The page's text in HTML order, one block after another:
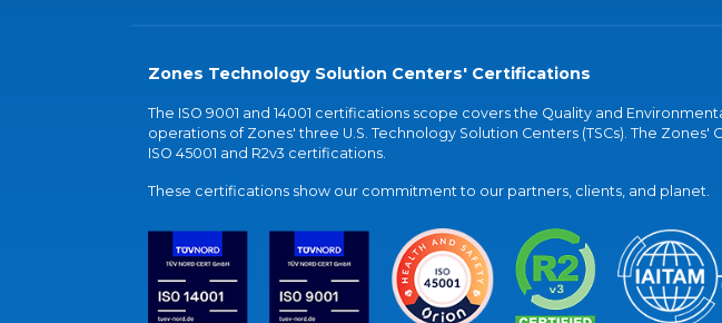
Zones Technology Solution Centers' Certifications
The ISO 9001 and 14001 certifications scope covers the Quality and
operations of Zones' three U.S. Technology Solution Centers (TSCs). The Zones'
ISO 45001 and R2v3 certifications.
These certifications show our commitment to our partners, clients, and planet.